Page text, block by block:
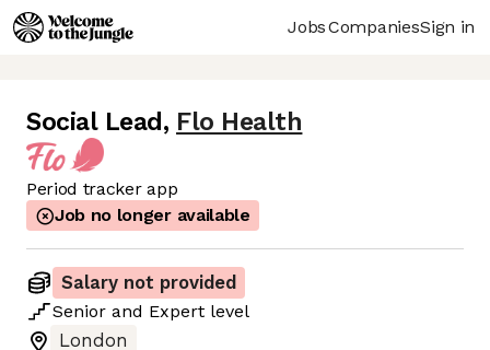
JobsCompaniesSign in
Social Lead , Flo Health
Period tracker app
Job no longer available
Salary not provided
Senior and Expert level
London